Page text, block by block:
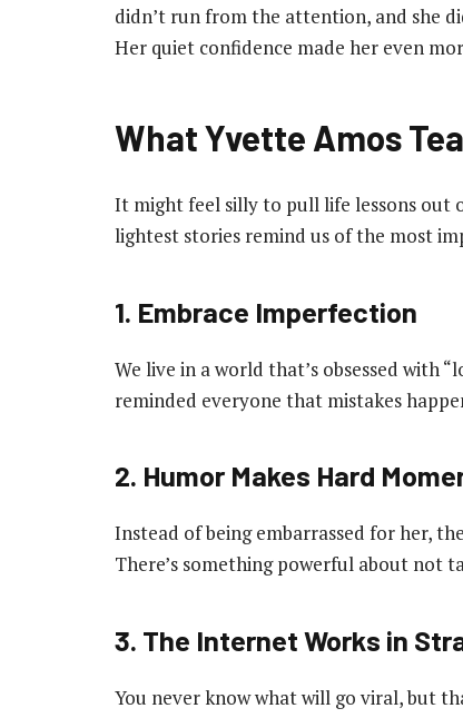
didn’t run from the attention, and she
Her quiet confidence made her even
What Yvette Amos
It might feel silly to pull life lessons out
lightest stories remind us of the most
1. Embrace Imperfection
We live in a world that’s obsessed with
reminded everyone that mistakes
2. Humor Makes Hard
Instead of being embarrassed for her,
There’s something powerful about not
3. The Internet Works in
You never know what will go viral, but